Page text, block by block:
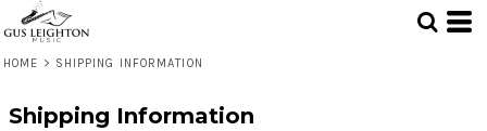
HOME > SHIPPING INFORMATION
Shipping Information